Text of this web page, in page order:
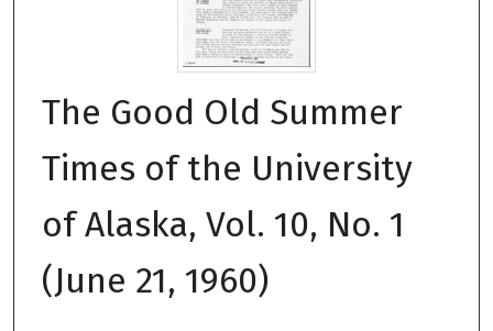
The Good Old Summer
Times of the University
of Alaska, Vol. 10, No. 1
(June 21, 1960)